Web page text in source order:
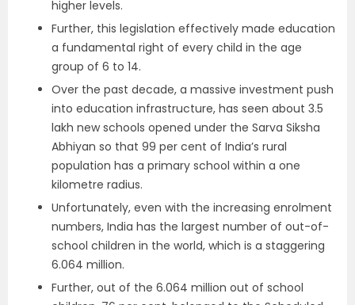
higher levels.
Further, this legislation effectively made education
a fundamental right of every child in the age
group of 6 to 14.
Over the past decade, a massive investment push
into education infrastructure, has seen about 3.5
lakh new schools opened under the Sarva Siksha
Abhiyan so that 99 per cent of India’s rural
population has a primary school within a one
kilometre radius.
Unfortunately, even with the increasing enrolment
numbers, India has the largest number of out-of-
school children in the world, which is a staggering
6.064 million.
Further, out of the 6.064 million out of school